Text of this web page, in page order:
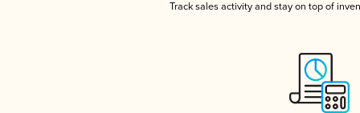
Track sales activity and stay on top of